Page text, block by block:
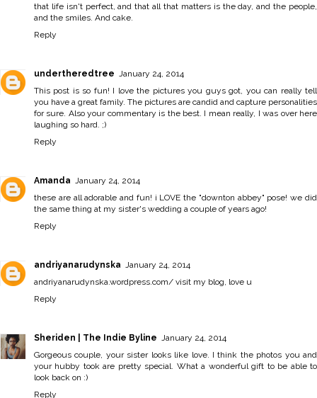
that life isn't perfect, and that all that matters is the day, and the people,
and the smiles. And cake.
Reply
undertheredtree
January 24, 2014
This post is so fun! I love the pictures you guys got, you can really tell
you have a great family. The pictures are candid and capture personalities
for sure. Also your commentary is the best. I mean really, I was over here
laughing so hard. ;)
Reply
Amanda
January 24, 2014
these are all adorable and fun! i LOVE the "downton abbey" pose! we did
the same thing at my sister's wedding a couple of years ago!
Reply
andriyanarudynska
January 24, 2014
andriyanarudynska.wordpress.com/ visit my blog, love u
Reply
Sheriden | The Indie Byline
January 24, 2014
Gorgeous couple, your sister looks like love. I think the photos you and
your hubby took are pretty special. What a wonderful gift to be able to
look back on :)
Reply